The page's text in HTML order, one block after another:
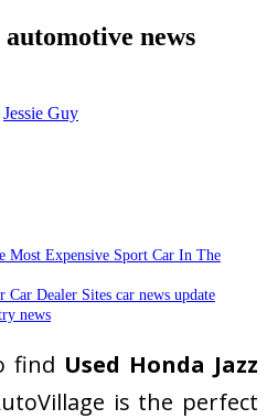
news
Jessie Guy
Most Expensive Sport Car In The
Dealer Sites car news update
news
find Used Honda Jazz
is the perfect